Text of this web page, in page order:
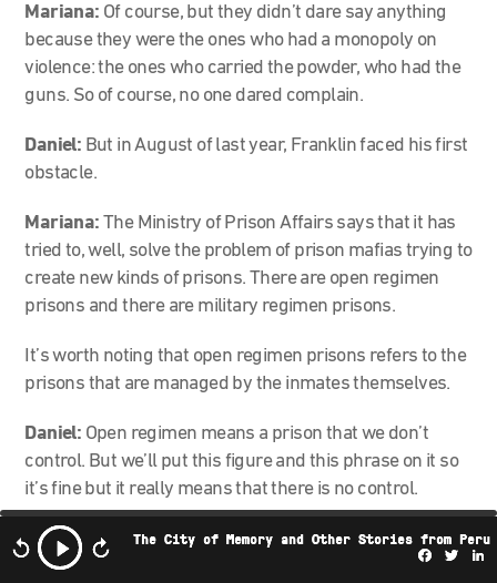
The City of Memory and Other Stories from Peru
Mariana: Of course, but they didn’t dare say anything
because they were the ones who had a monopoly on
violence: the ones who carried the powder, who had the
guns. So of course, no one dared complain.
Daniel: But in August of last year, Franklin faced his first
obstacle.
Mariana:The Ministry of Prison Affairs says that it has
tried to, well, solve the problem of prison mafias trying to
create new kinds of prisons. There are open regimen
prisons and there are military regimen prisons.
It’s worth noting that open regimen prisons refers to the
prisons that are managed by the inmates themselves.
Daniel: Open regimen means a prison that we don’t
control. But we’ll put this figure and this phrase on it so
it’s fine but it really means that there is no control.
Mariana:Exactly. It sounds much better to say “open
regimen” than to say: “We don’t control the people who